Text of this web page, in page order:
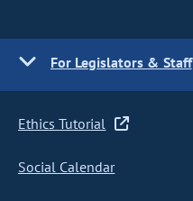
For Legislators & Staff
Ethics Tutorial
Social Calendar